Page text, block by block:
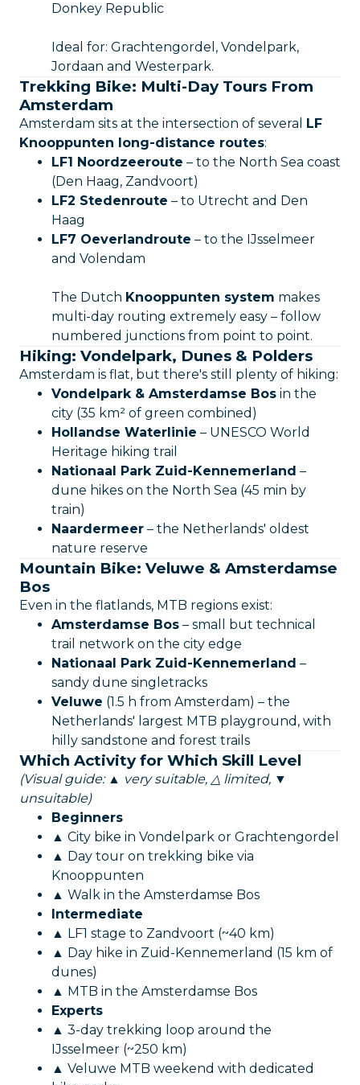
Donkey Republic
Ideal for: Grachtengordel, Vondelpark,
Jordaan and Westerpark.
Trekking Bike: Multi-Day Tours From
Amsterdam
Amsterdam sits at the intersection of several LF
Knooppunten long-distance routes:
LF1 Noordzeeroute – to the North Sea coast
(Den Haag, Zandvoort)
LF2 Stedenroute – to Utrecht and Den
Haag
LF7 Oeverlandroute – to the IJsselmeer
and Volendam
The Dutch Knooppunten system makes
multi-day routing extremely easy – follow
numbered junctions from point to point.
Hiking: Vondelpark, Dunes & Polders
Amsterdam is flat, but there's still plenty of hiking:
Vondelpark & Amsterdamse Bos in the
city (35 km² of green combined)
Hollandse Waterlinie – UNESCO World
Heritage hiking trail
Nationaal Park Zuid-Kennemerland –
dune hikes on the North Sea (45 min by
train)
Naardermeer – the Netherlands' oldest
nature reserve
Mountain Bike: Veluwe & Amsterdamse
Bos
Even in the flatlands, MTB regions exist:
Amsterdamse Bos – small but technical
trail network on the city edge
Nationaal Park Zuid-Kennemerland –
sandy dune singletracks
Veluwe (1.5 h from Amsterdam) – the
Netherlands' largest MTB playground, with
hilly sandstone and forest trails
Which Activity for Which Skill Level
(Visual guide: ▲ very suitable, △ limited, ▼
unsuitable)
Beginners
▲ City bike in Vondelpark or Grachtengordel
▲ Day tour on trekking bike via
Knooppunten
▲ Walk in the Amsterdamse Bos
Intermediate
▲ LF1 stage to Zandvoort (~40 km)
▲ Day hike in Zuid-Kennemerland (15 km of
dunes)
▲ MTB in the Amsterdamse Bos
Experts
▲ 3-day trekking loop around the
IJsselmeer (~250 km)
▲ Veluwe MTB weekend with dedicated